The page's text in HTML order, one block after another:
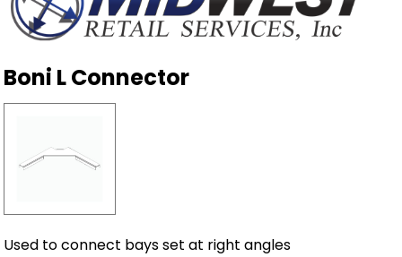
Services
Boni L Connector
Used to connect bays set at right angles